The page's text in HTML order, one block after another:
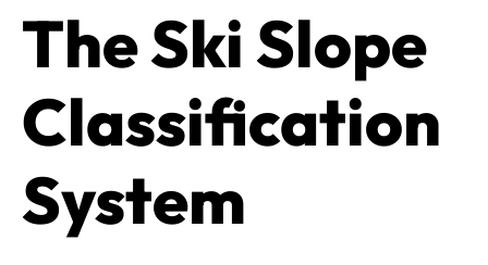
The Ski Slope
Classification
System